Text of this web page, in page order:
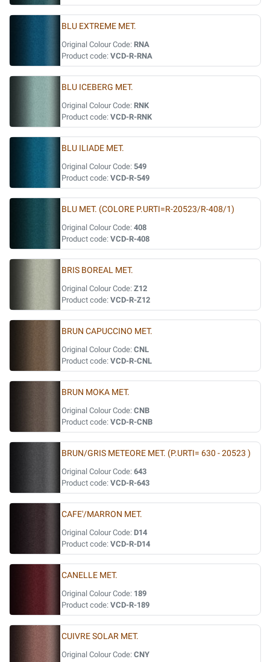
BLU EXTREME MET.
Original Colour Code: RNA
Product code: VCD-R-RNA
BLU ICEBERG MET.
Original Colour Code: RNK
Product code: VCD-R-RNK
BLU ILIADE MET.
Original Colour Code: 549
Product code: VCD-R-549
BLU MET. (COLORE P.URTI=R-20523/R-408/1)
Original Colour Code: 408
Product code: VCD-R-408
BRIS BOREAL MET.
Original Colour Code: Z12
Product code: VCD-R-Z12
BRUN CAPUCCINO MET.
Original Colour Code: CNL
Product code: VCD-R-CNL
BRUN MOKA MET.
Original Colour Code: CNB
Product code: VCD-R-CNB
BRUN/GRIS METEORE MET. (P.URTI= 630 - 20523 )
Original Colour Code: 643
Product code: VCD-R-643
CAFE'/MARRON MET.
Original Colour Code: D14
Product code: VCD-R-D14
CANELLE MET.
Original Colour Code: 189
Product code: VCD-R-189
CUIVRE SOLAR MET.
Original Colour Code: CNY